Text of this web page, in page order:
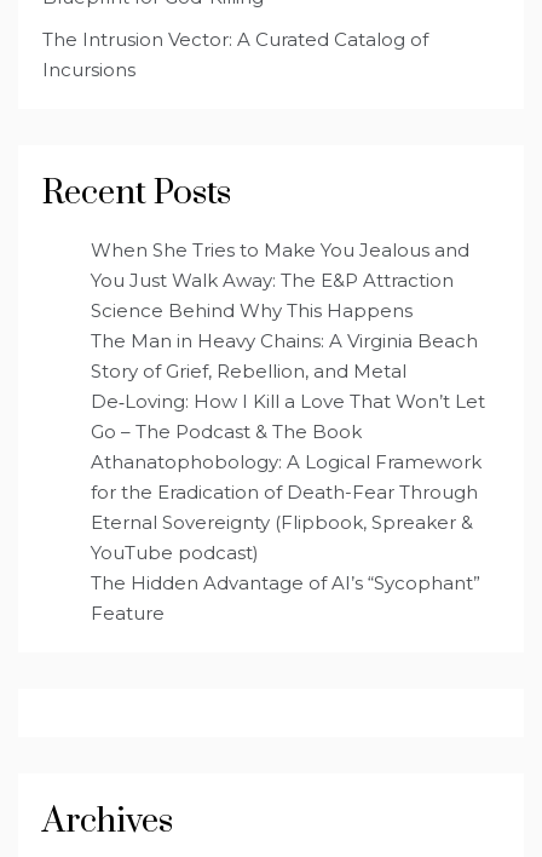
The Intrusion Vector: A Curated Catalog of
Incursions
Recent Posts
When She Tries to Make You Jealous and
You Just Walk Away: The E&P Attraction
Science Behind Why This Happens
The Man in Heavy Chains: A Virginia Beach
Story of Grief, Rebellion, and Metal
De‑Loving: How I Kill a Love That Won’t Let
Go – The Podcast & The Book
Athanatophobology: A Logical Framework
for the Eradication of Death-Fear Through
Eternal Sovereignty (Flipbook, Spreaker &
YouTube podcast)
The Hidden Advantage of AI’s “Sycophant”
Feature
Archives